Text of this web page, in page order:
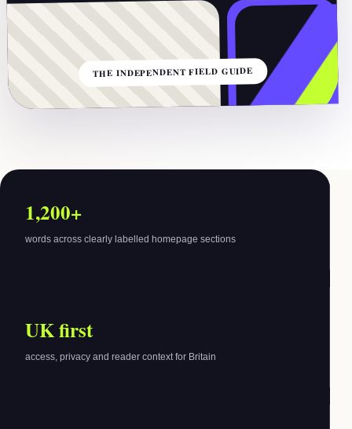
THE INDEPENDENT FIELD GUIDE
1,200+
words across clearly labelled homepage sections
UK first
access, privacy and reader context for Britain